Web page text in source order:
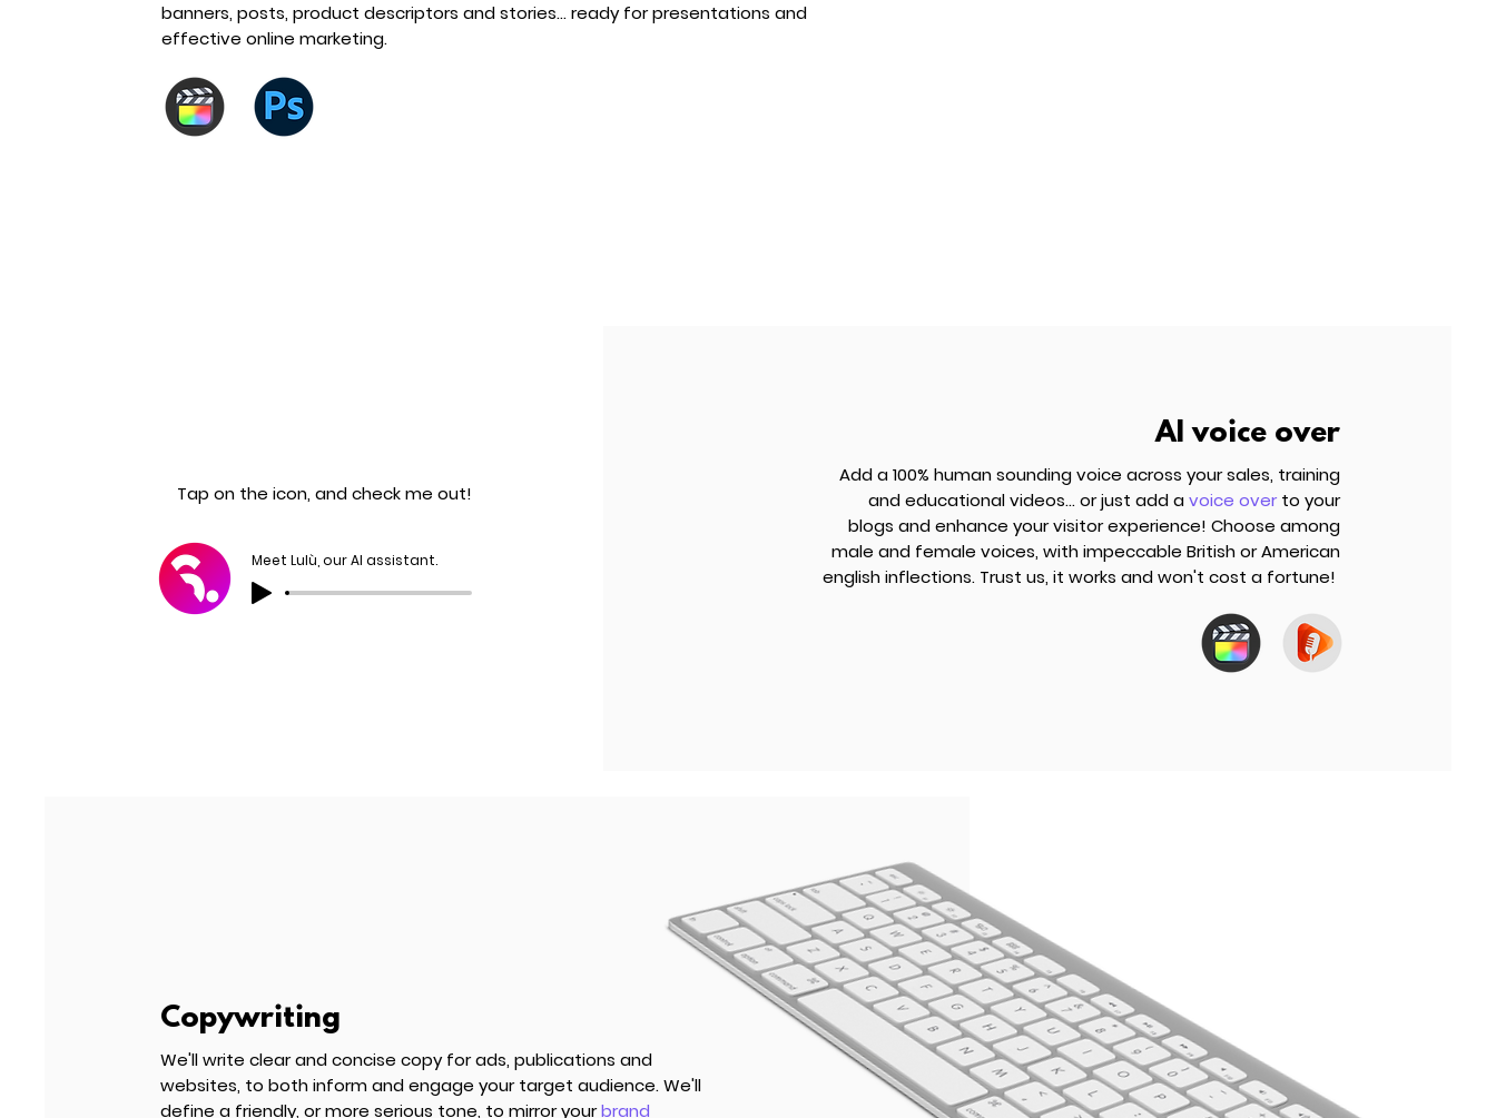
banners, posts, product descriptors and stories... ready for presentations and
effective online marketing.
Tap on the icon, and check me out!
Meet Lulù, our AI assistant.
AI voice over
Add a 100% human sounding voice across your sales, training
and educational videos... or just add avoice over to your
blogs and enhance your visitor experience! Choose among
male and female voices, with impeccable British or American
english inflections. Trust us, it works and won't cost a fortune!
Copywriting
We'll write clear and concise copy for ads, publications and
websites, to both inform and engage your target audience. We'll
define a friendly, or more serious tone, to mirror yourbrand